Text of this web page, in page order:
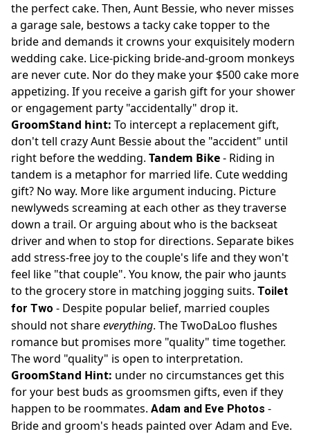
the perfect cake. Then, Aunt Bessie, who never misses
a garage sale, bestows a tacky cake topper to the
bride and demands it crowns your exquisitely modern
wedding cake. Lice-picking bride-and-groom monkeys
are never cute. Nor do they make your $500 cake more
appetizing. If you receive a garish gift for your shower
or engagement party "accidentally" drop it.
GroomStand hint: To intercept a replacement gift,
don't tell crazy Aunt Bessie about the "accident" until
right before the wedding. Tandem Bike- Riding in
tandem is a metaphor for married life. Cute wedding
gift? No way. More like argument inducing. Picture
newlyweds screaming at each other as they traverse
down a trail. Or arguing about who is the backseat
driver and when to stop for directions. Separate bikes
add stress-free joy to the couple's life and they won't
feel like "that couple". You know, the pair who jaunts
to the grocery store in matching jogging suits. Toilet
for Two - Despite popular belief, married couples
should not shareeverything. The TwoDaLoo flushes
romance but promises more "quality" time together.
The word "quality" is open to interpretation.
GroomStand Hint: under no circumstances get this
for your best buds as groomsmen gifts, even if they
happen to be roommates. Adam and Eve Photos -
Bride and groom's heads painted over Adam and Eve.